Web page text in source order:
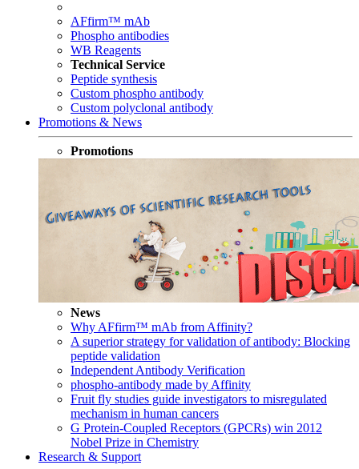
AFfirm™ mAb
Phospho antibodies
WB Reagents
Technical Service
Peptide synthesis
Custom phospho antibody
Custom polyclonal antibody
Promotions & News
Promotions
News
Why AFfirm™ mAb from Affinity?
A superior strategy for validation of antibody: Blocking
peptide validation
Independent Antibody Verification
phospho-antibody made by Affinity
Fruit fly studies guide investigators to misregulated
mechanism in human cancers
G Protein-Coupled Receptors (GPCRs) win 2012
Nobel Prize in Chemistry
Research & Support